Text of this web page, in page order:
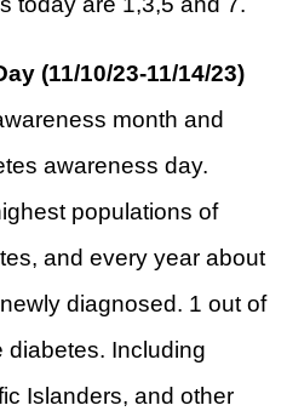
(11/10/23-11/14/23)
month and
awareness day.
populations of
and every year about
diagnosed. 1 out of
diabetes. Including
Islanders, and other